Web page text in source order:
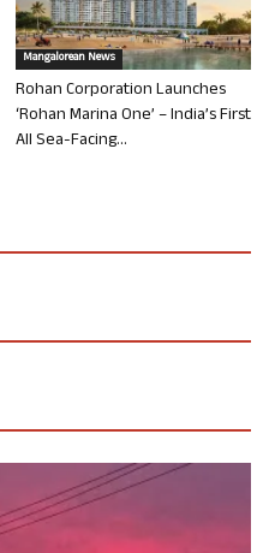
Mangalorean News
Rohan Corporation Launches
‘Rohan Marina One’ – India’s First
All Sea-Facing...